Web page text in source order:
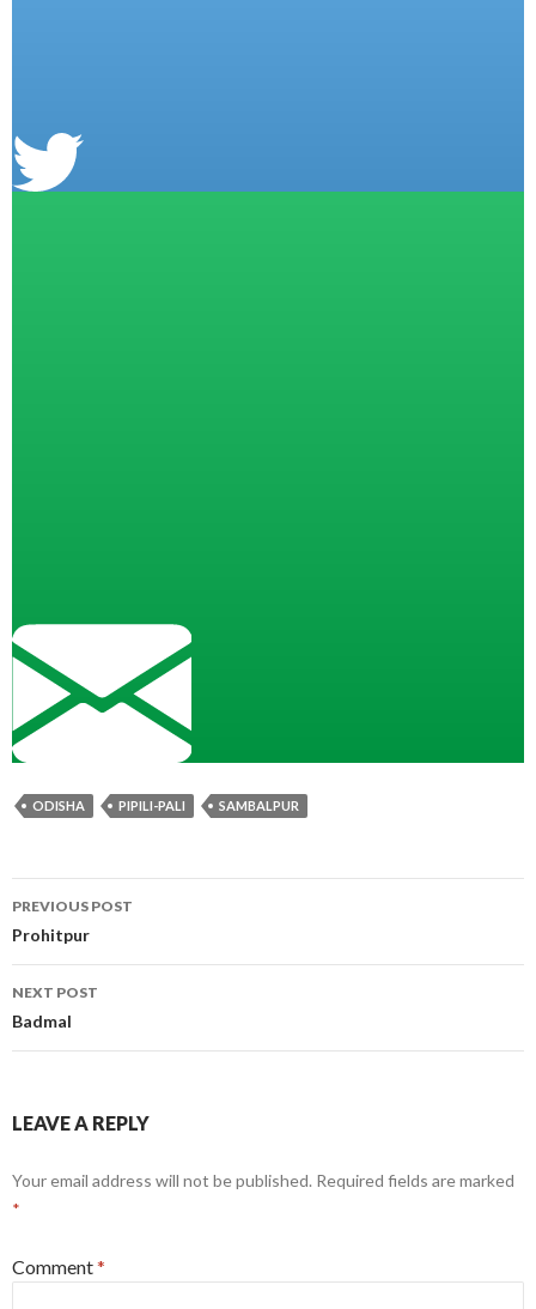
ODISHA PIPILI-PALI SAMBALPUR
Post
navigation
PREVIOUS POST
Prohitpur
NEXT POST
Badmal
LEAVE A REPLY
Your email address will not be published. Required fields are marked
*
Comment*